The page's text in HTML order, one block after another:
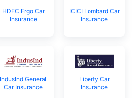
HDFC Ergo Car
Insurance
ICICI Lombard Car
Insurance
IndusInd General
Car Insurance
Liberty Car
Insurance